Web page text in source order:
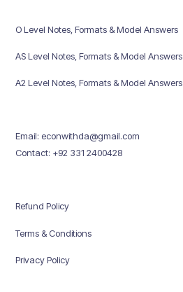
O Level Notes, Formats & Model Answers
AS Level Notes, Formats & Model Answers
A2 Level Notes, Formats & Model Answers
Email: econwithda@gmail.com
Contact: +92 331 2400428
Refund Policy
Terms & Conditions
Privacy Policy